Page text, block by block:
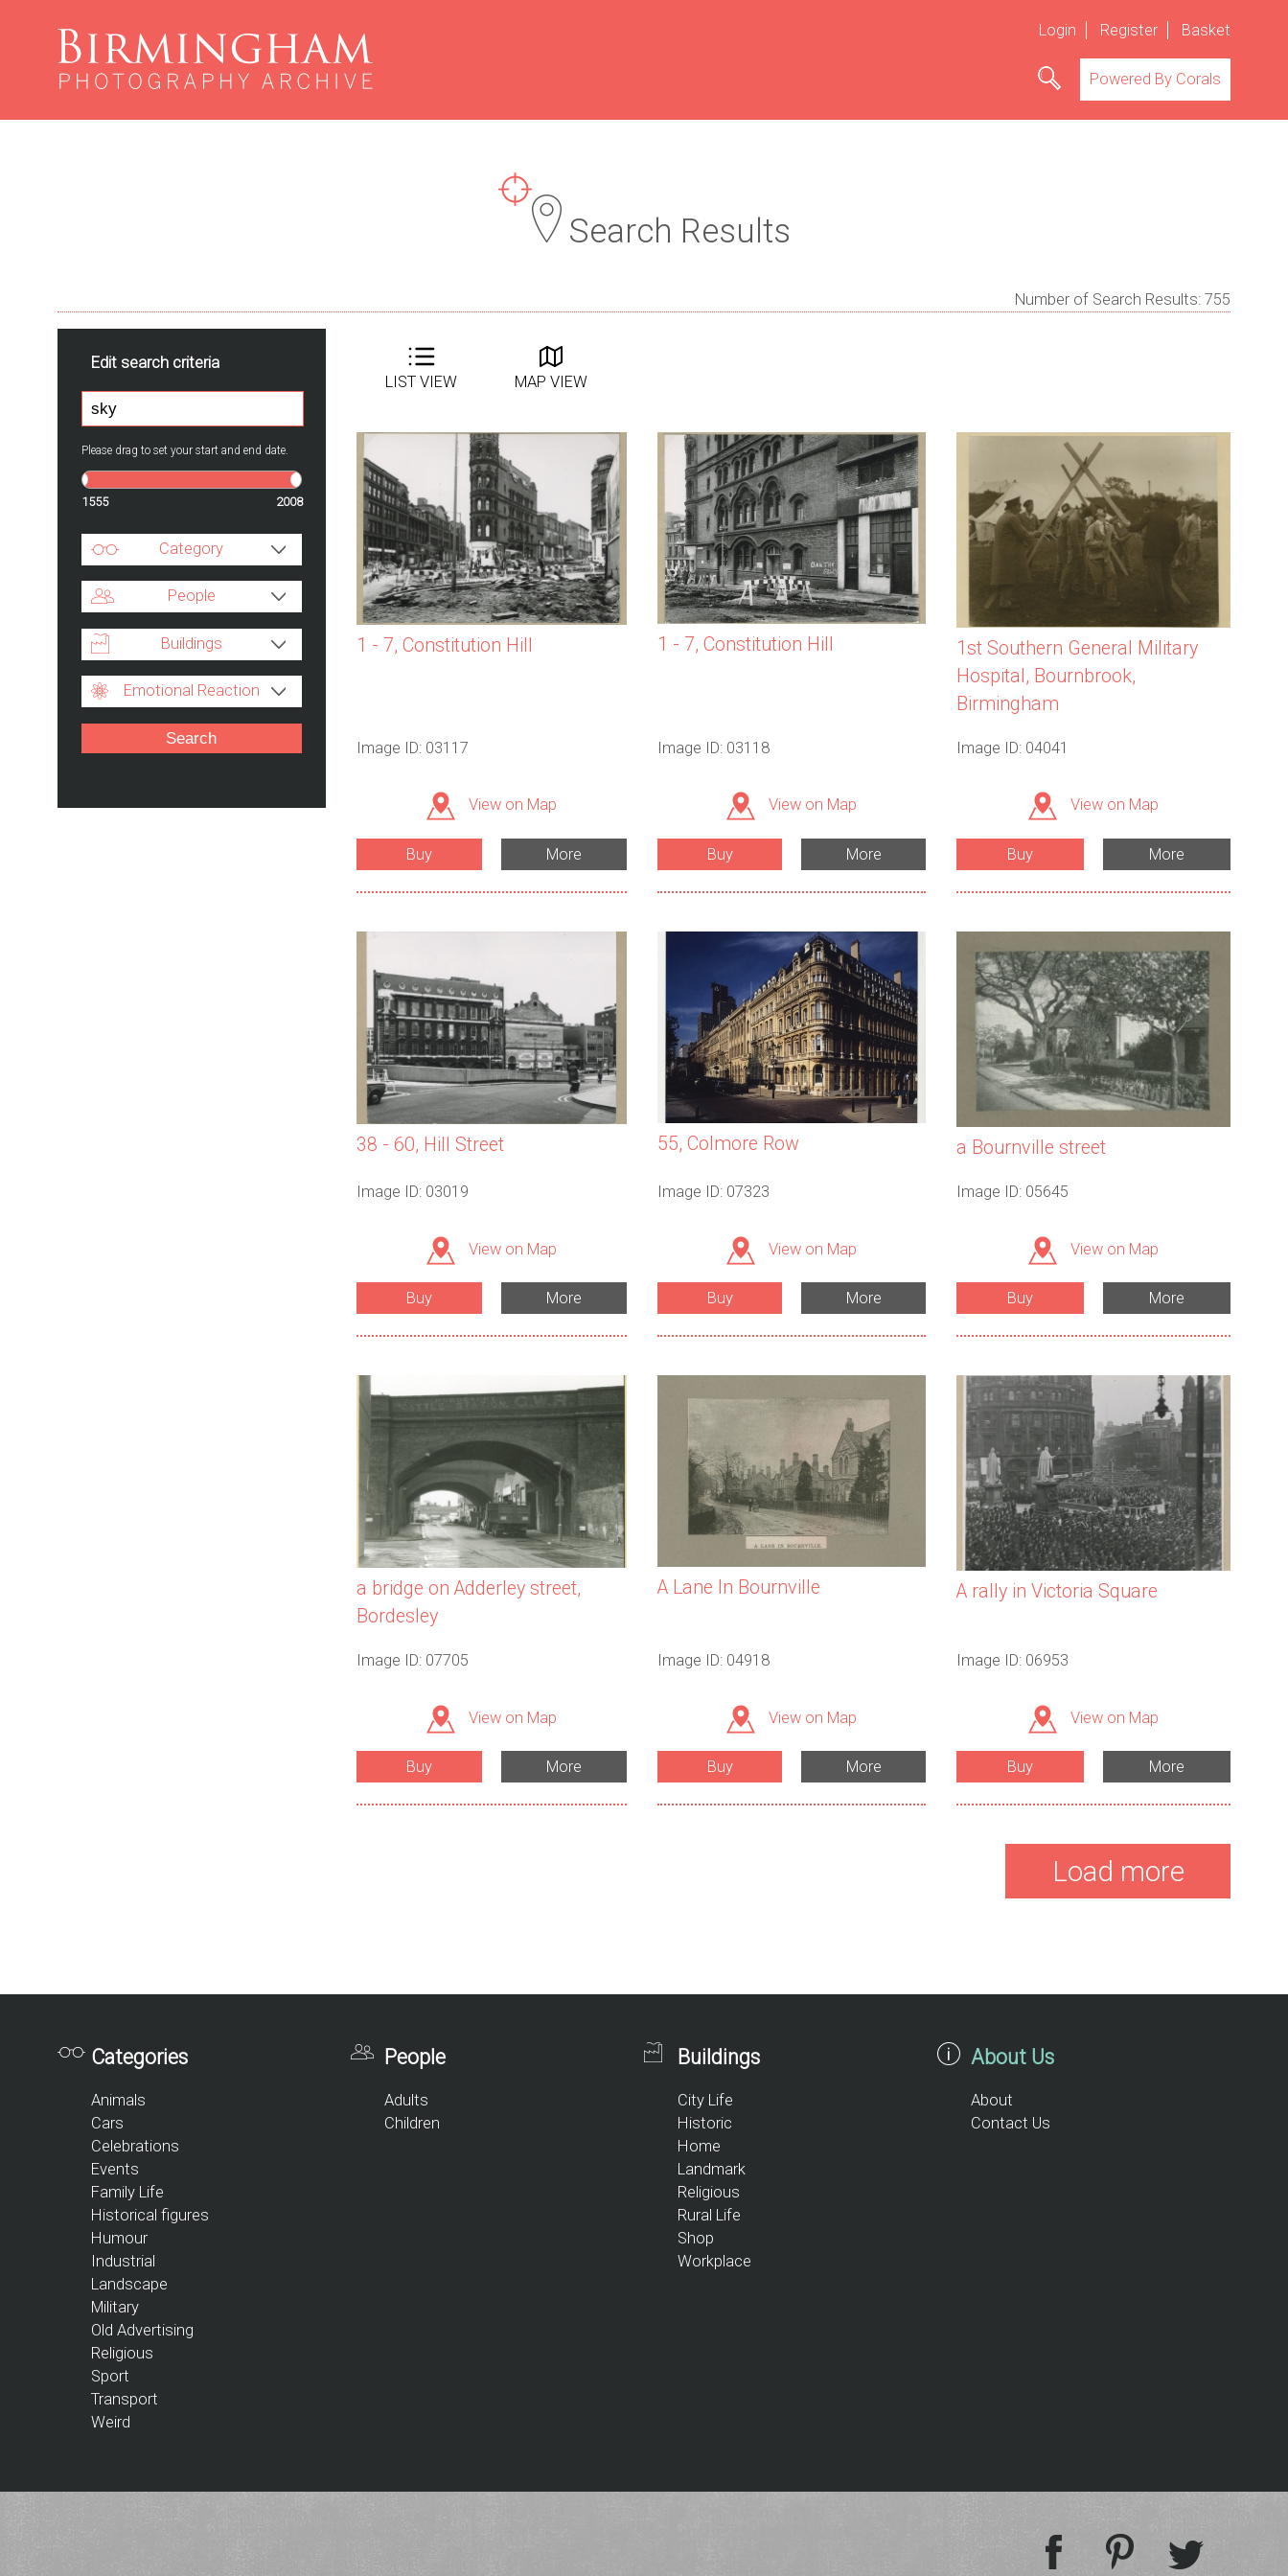
Login Register Basket
Powered By Corals
Search Results
Number of Search Results: 755
Edit search criteria
Please drag to set your start and end date.
1555 2008
Category
People
Buildings
Emotional Reaction
LIST VIEW MAP VIEW
1 - 7, Constitution Hill
Image ID: 03117
View on Map
Buy More
1 - 7, Constitution Hill
Image ID: 03118
View on Map
Buy More
1st Southern General Military
Hospital, Bournbrook,
Birmingham
Image ID: 04041
View on Map
Buy More
38 - 60, Hill Street
Image ID: 03019
View on Map
Buy More
55, Colmore Row
Image ID: 07323
View on Map
Buy More
a Bournville street
Image ID: 05645
View on Map
Buy More
a bridge on Adderley street,
Bordesley
Image ID: 07705
View on Map
Buy More
A Lane In Bournville
Image ID: 04918
View on Map
Buy More
A rally in Victoria Square
Image ID: 06953
View on Map
Buy More
Load more
Categories
Animals
Cars
Celebrations
Events
Family Life
Historical figures
Humour
Industrial
Landscape
Military
Old Advertising
Religious
Sport
Transport
Weird
People
Adults
Children
Buildings
City Life
Historic
Home
Landmark
Religious
Rural Life
Shop
Workplace
About Us
About
Contact Us